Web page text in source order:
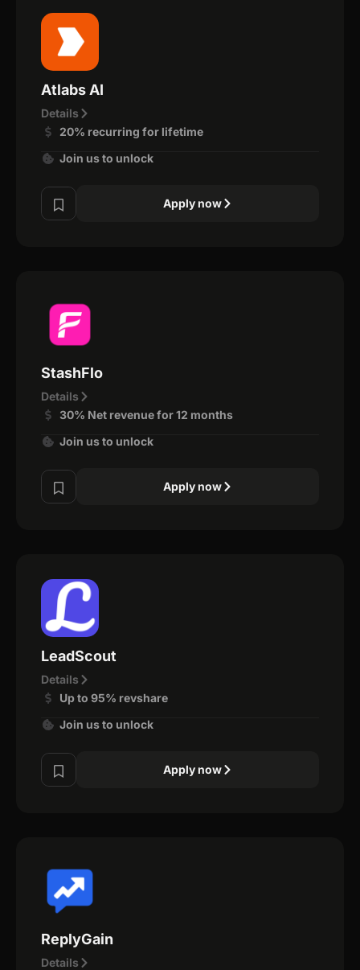
Atlabs AI
Details
20% recurring for lifetime
Join us to unlock
Apply now
StashFlo
Details
30% Net revenue for 12 months
Join us to unlock
Apply now
LeadScout
Details
Up to 95% revshare
Join us to unlock
Apply now
ReplyGain
Details